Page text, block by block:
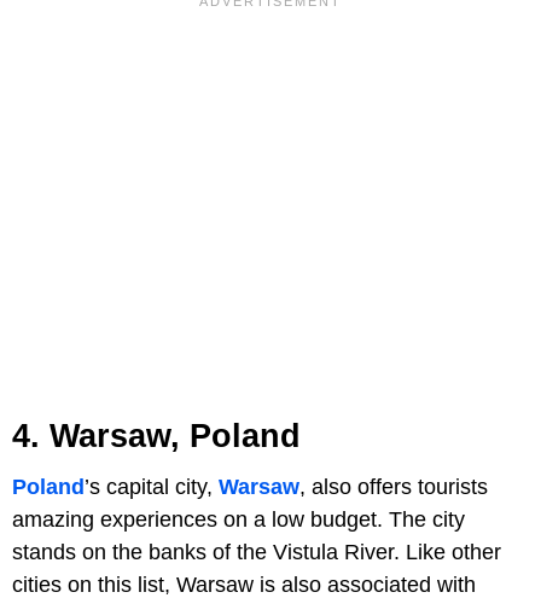
4. Warsaw, Poland
Poland’s capital city, Warsaw, also offers tourists
amazing experiences on a low budget. The city
stands on the banks of the Vistula River. Like other
cities on this list, Warsaw is also associated with